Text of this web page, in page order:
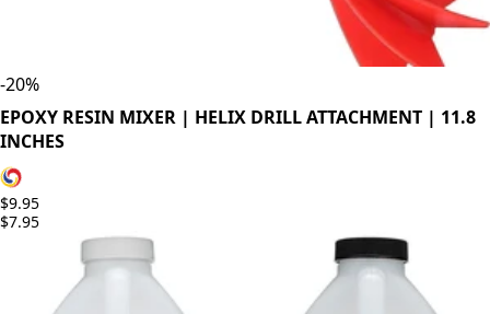
-20%
EPOXY RESIN MIXER | HELIX DRILL ATTACHMENT | 11.8
INCHES
$9.95
$7.95